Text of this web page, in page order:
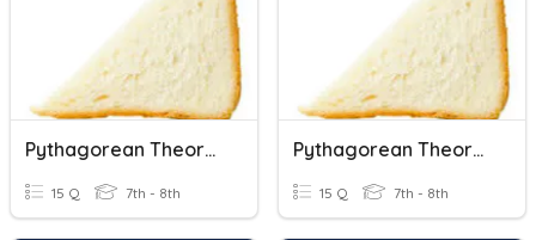
Pythagorean Theorem
15 Q 7th - 8th
Pythagorean Theorem
15 Q 7th - 8th